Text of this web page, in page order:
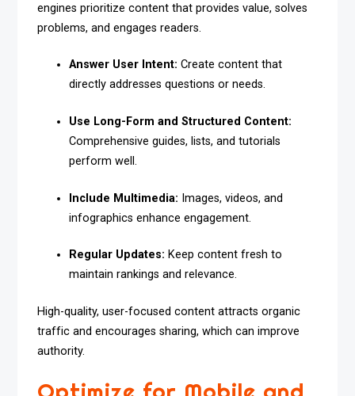
engines prioritize content that provides value, solves
problems, and engages readers.
Answer User Intent: Create content that
directly addresses questions or needs.
Use Long-Form and Structured Content:
Comprehensive guides, lists, and tutorials
perform well.
Include Multimedia: Images, videos, and
infographics enhance engagement.
Regular Updates: Keep content fresh to
maintain rankings and relevance.
High-quality, user-focused content attracts organic
traffic and encourages sharing, which can improve
authority.